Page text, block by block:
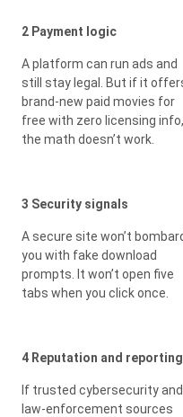
2 Payment logic
A platform can run ads and
still stay legal. But if it
brand-new paid movies for
free with zero licensing info,
the math doesn’t work.
3 Security signals
A secure site won’t
you with fake download
prompts. It won’t open five
tabs when you click once.
4 Reputation and reporting
If trusted cybersecurity and
law-enforcement sources